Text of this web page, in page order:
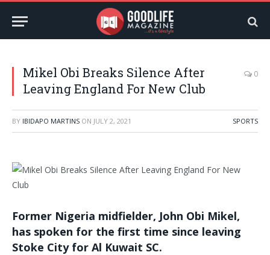
Mikel Obi Breaks Silence After
Leaving England For New Club
0
BY IBIDAPO MARTINS ON JULY 2, 2021 SPORTS
Former Nigeria midfielder, John Obi Mikel,
has spoken for the first time since leaving
Stoke City for Al Kuwait SC.